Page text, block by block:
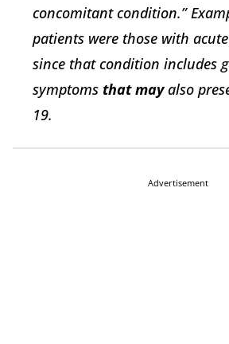
concomitant condition.”
patients were those with
since that condition includes
symptoms that mayalso
19.
Advertisement